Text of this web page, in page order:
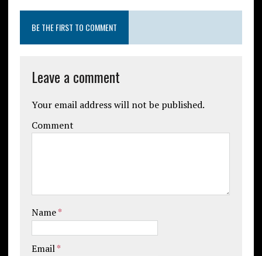
BE THE FIRST TO COMMENT
Leave a comment
Your email address will not be published.
Comment
Name*
Email*